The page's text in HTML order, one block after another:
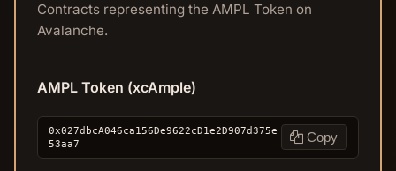
Contracts representing the AMPL Token on
Avalanche.
AMPL Token (xcAmple)
0x027dbcA046ca156De9622cD1e2D907d375e
53aa7
Copy